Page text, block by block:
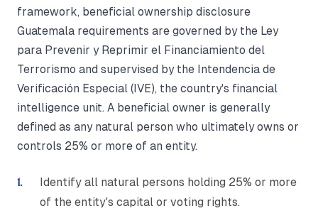
framework, beneficial ownership disclosure
Guatemala requirements are governed by the Ley
para Prevenir y Reprimir el Financiamiento del
Terrorismo and supervised by the Intendencia de
Verificación Especial (IVE), the country's financial
intelligence unit. A beneficial owner is generally
defined as any natural person who ultimately owns or
controls 25% or more of an entity.
Identify all natural persons holding 25% or more
of the entity's capital or voting rights.